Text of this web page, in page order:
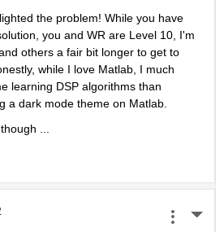
the problem! While you have
you and WR are Level 10, I'm
others a fair bit longer to get to
while I love Matlab, I much
learning DSP algorithms than
a dark mode theme on Matlab.
...